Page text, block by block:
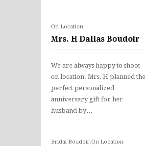
On Location
Mrs. H Dallas Boudoir
We are always happy to shoot
on location. Mrs. H planned the
perfect personalized
anniversary gift for her
husband by…
Bridal Boudoir,On Location